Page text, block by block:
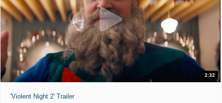
2:32
'Violent Night 2' Trailer